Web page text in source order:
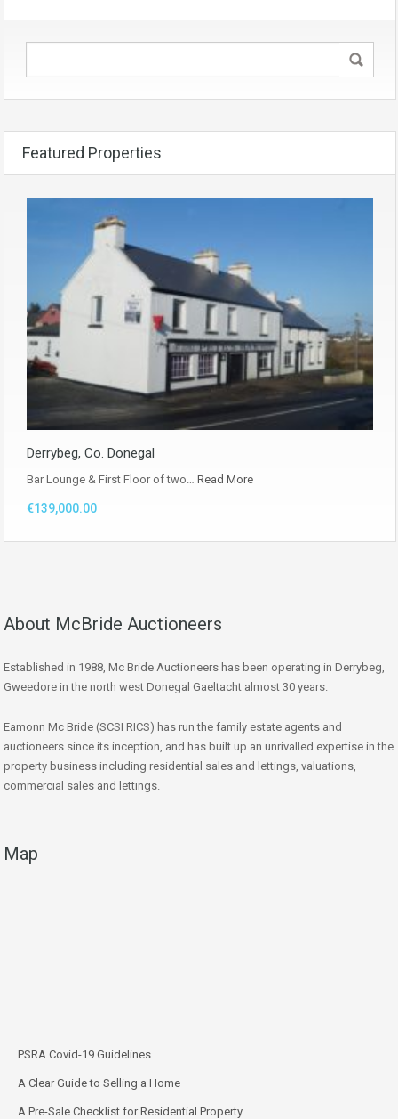
Featured Properties
Derrybeg, Co. Donegal
Bar Lounge & First Floor of two… Read More
€139,000.00
About McBride Auctioneers
Established in 1988, Mc Bride Auctioneers has been operating in Derrybeg,
Gweedore in the north west Donegal Gaeltacht almost 30 years.
Eamonn Mc Bride (SCSI RICS) has run the family estate agents and
auctioneers since its inception, and has built up an unrivalled expertise in the
property business including residential sales and lettings, valuations,
commercial sales and lettings.
Map
PSRA Covid-19 Guidelines
A Clear Guide to Selling a Home
A Pre-Sale Checklist for Residential Property